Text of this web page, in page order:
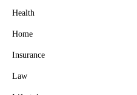
Health
Home
Insurance
Law